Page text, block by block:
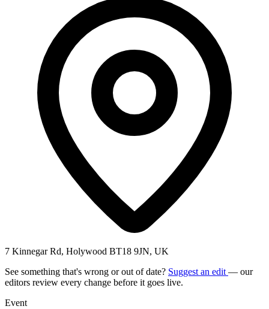
7 Kinnegar Rd, Holywood BT18 9JN, UK
See something that's wrong or out of date? Suggest an edit — our
editors review every change before it goes live.
Event